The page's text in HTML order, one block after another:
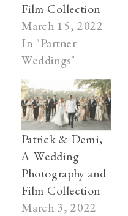
Film Collection
March 15, 2022
In "Partner
Weddings"
Patrick & Demi,
A Wedding
Photography and
Film Collection
March 3, 2022